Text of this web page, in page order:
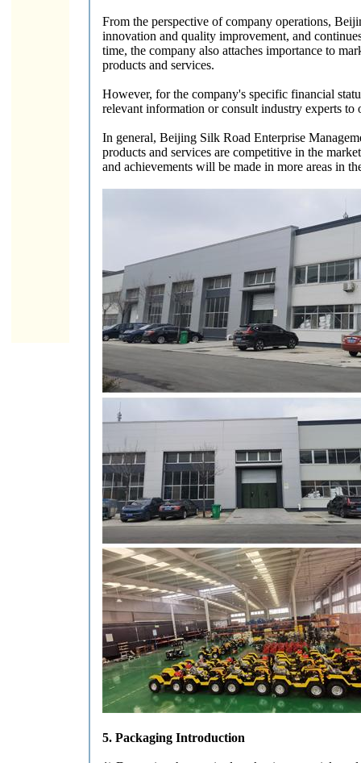
From the perspective of company operations,
innovation and quality improvement, and
time, the company also attaches importance to
products and services.
However, for the company's specific financial
relevant information or consult industry experts to
In general, Beijing Silk Road Enterprise
products and services are competitive in the
and achievements will be made in more areas in
5. Packaging Introduction